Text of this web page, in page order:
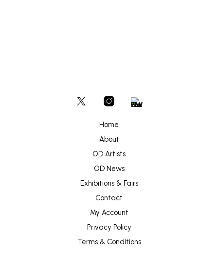
Home
About
OD Artists
OD News
Exhibitions & Fairs
Contact
My Account
Privacy Policy
Terms & Conditions